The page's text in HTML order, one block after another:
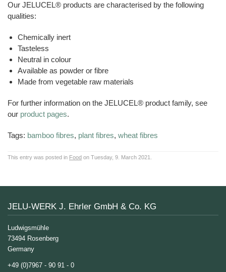
Our JELUCEL® products are characterised by the following
qualities:
Chemically inert
Tasteless
Neutral in colour
Available as powder or fibre
Made from vegetable raw materials
For further information on the JELUCEL® product family, see
our product pages.
Tags: bamboo fibres, plant fibres, wheat fibres
This entry was posted in Food on Tuesday, 9. March 2021.
JELU-WERK J. Ehrler GmbH & Co. KG
Ludwigsmühle
73494 Rosenberg
Germany
+49 (0)7967 - 90 91 - 0